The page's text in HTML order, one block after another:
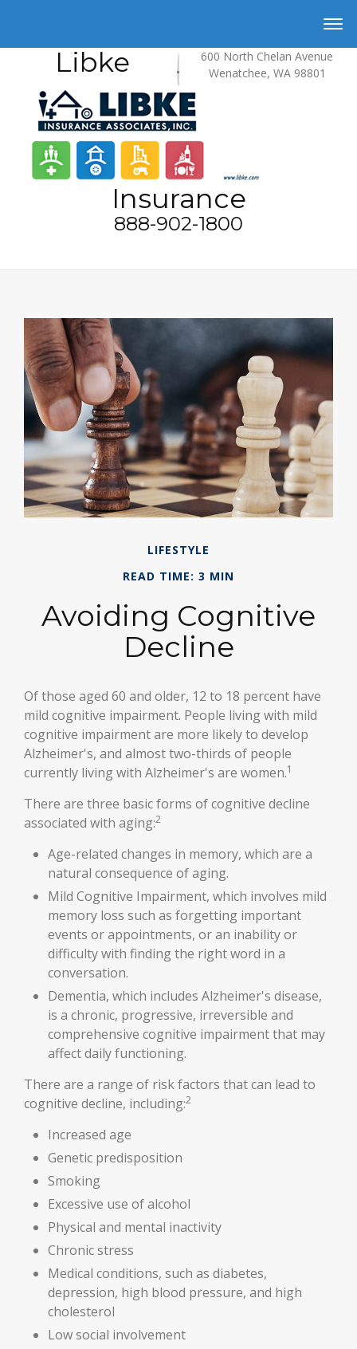
600 North Chelan Avenue
Wenatchee, WA 98801
Libke
Insurance
888-902-1800
LIFESTYLE
READ TIME: 3 MIN
Avoiding Cognitive
Decline
Of those aged 60 and older, 12 to 18 percent have
mild cognitive impairment. People living with mild
cognitive impairment are more likely to develop
Alzheimer's, and almost two-thirds of people
currently living with Alzheimer's are women.1
There are three basic forms of cognitive decline
associated with aging:2
Age-related changes in memory, which are a
natural consequence of aging.
Mild Cognitive Impairment, which involves mild
memory loss such as forgetting important
events or appointments, or an inability or
difficulty with finding the right word in a
conversation.
Dementia, which includes Alzheimer's disease,
is a chronic, progressive, irreversible and
comprehensive cognitive impairment that may
affect daily functioning.
There are a range of risk factors that can lead to
cognitive decline, including:2
Increased age
Genetic predisposition
Smoking
Excessive use of alcohol
Physical and mental inactivity
Chronic stress
Medical conditions, such as diabetes,
depression, high blood pressure, and high
cholesterol
Low social involvement